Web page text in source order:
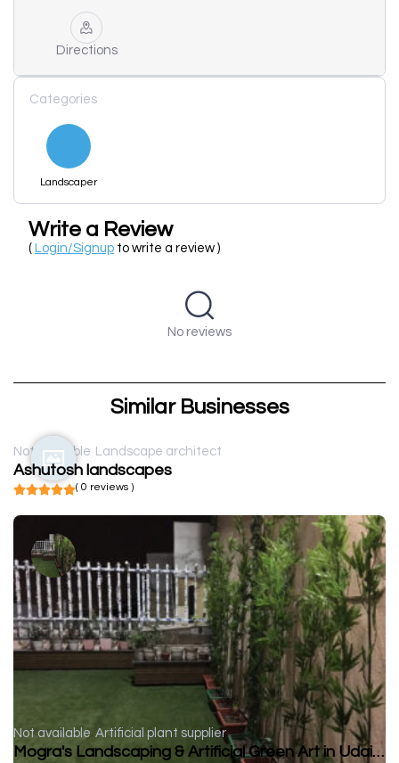
Directions
Categories
Landscaper
Write a Review
( Login/Signup to write a review )
No reviews
Similar Businesses
Not available Landscape architect
Ashutosh landscapes
( 0 reviews )
Not available Artificial plant supplier
Mogra's Landscaping & Artificial Green Art in Udaipur